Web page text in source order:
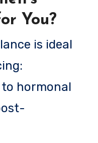
You?
is ideal
hormonal